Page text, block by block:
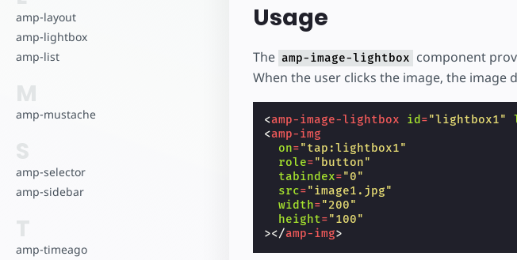
amp-layout
amp-lightbox
amp-list
M
amp-mustache
S
amp-selector
amp-sidebar
T
amp-timeago
Usage
The amp-image-lightbox component
When the user clicks the image, the
<amp-image-lightbox id ="lightbox1"
<amp-img
on="tap:lightbox1"
role="button"
tabindex="0"
src="image1.jpg"
width="200"
height="100"
></amp-img>